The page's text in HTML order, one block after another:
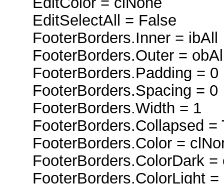
EditSelectAll = False
FooterBorders.Inner = ibAll
FooterBorders.Outer =
FooterBorders.Padding = 0
FooterBorders.Spacing = 0
FooterBorders.Width = 1
FooterBorders.Collapsed =
FooterBorders.Color =
FooterBorders.ColorDark =
FooterBorders.ColorLight =